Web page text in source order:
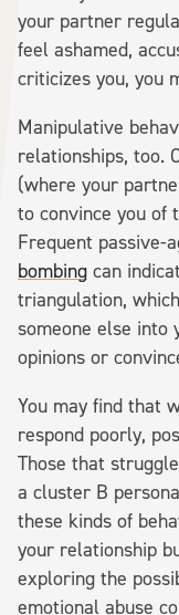
your partner
feel ashamed,
criticizes you, you
Manipulative
relationships, too.
(where your
to convince you of
Frequent passive-
bombing can
triangulation,
someone else into
opinions or
You may find that
respond poorly,
Those that
a cluster B
these kinds of
your relationship
exploring the
emotional abuse